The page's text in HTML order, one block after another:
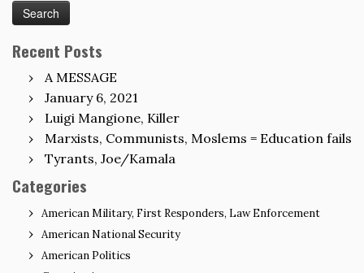
Recent Posts
A MESSAGE
January 6, 2021
Luigi Mangione, Killer
Marxists, Communists, Moslems = Education fails
Tyrants, Joe/Kamala
Categories
American Military, First Responders, Law Enforcement
American National Security
American Politics